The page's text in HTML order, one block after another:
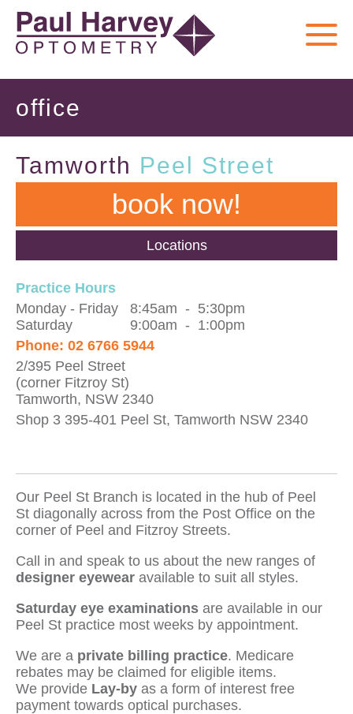
office
Tamworth Peel Street
book now!
Locations
Practice Hours
Monday - Friday 8:45am - 5:30pm
Saturday
9:00am - 1:00pm
Phone: 02 6766 5944
2/395 Peel Street
(corner Fitzroy St)
Tamworth, NSW 2340
Shop 3 395-401 Peel St, Tamworth NSW 2340
Our Peel St Branch is located in the hub of Peel
St diagonally across from the Post Office on the
corner of Peel and Fitzroy Streets.
Call in and speak to us about the new ranges of
designer eyewear available to suit all styles.
Saturday eye examinations are available in our
Peel St practice most weeks by appointment.
We are a private billing practice. Medicare
rebates may be claimed for eligible items.
We provide Lay-by as a form of interest free
payment towards optical purchases.